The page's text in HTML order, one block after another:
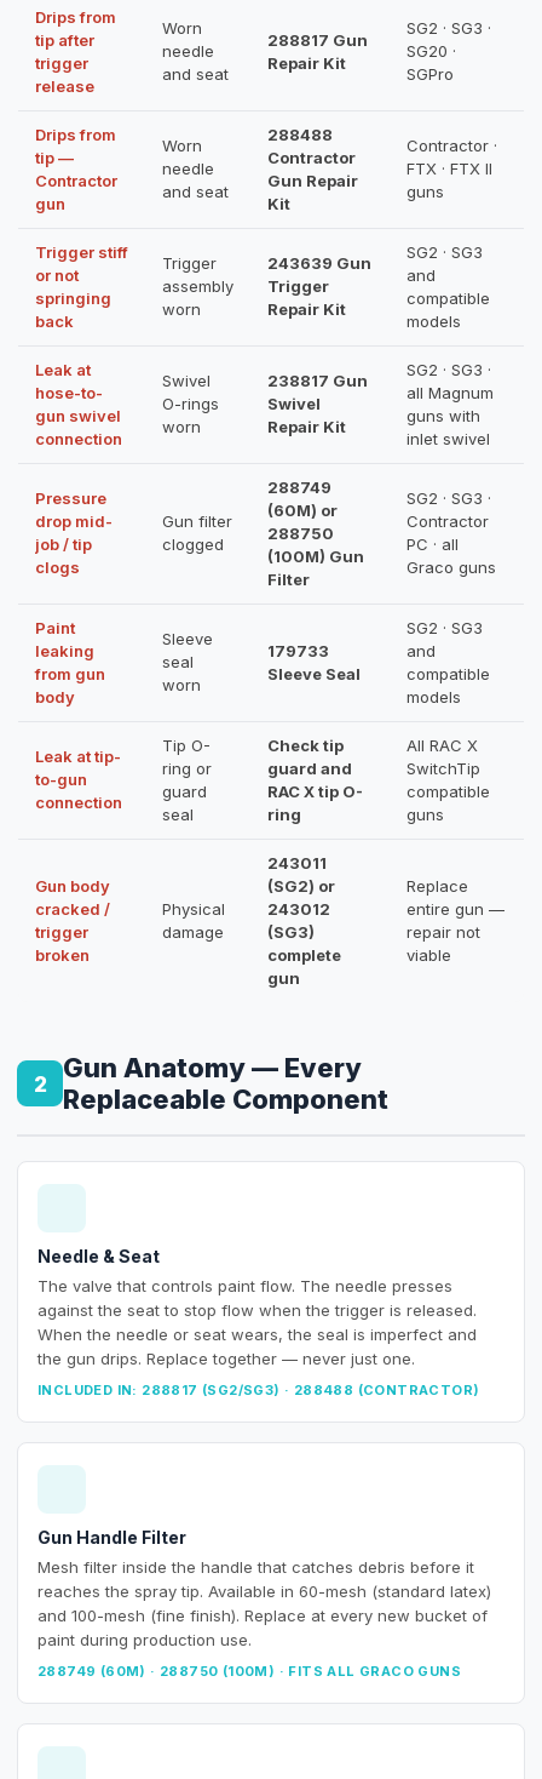
Drips from
tip after
trigger
release
Worn
needle
and seat
288817 Gun
Repair Kit
SG2 · SG3 ·
SG20 ·
SGPro
Drips from
tip —
Contractor
gun
Worn
needle
and seat
288488
Contractor
Gun Repair
Kit
Contractor ·
FTX · FTX II
guns
Trigger stiff
or not
springing
back
Trigger
assembly
worn
243639 Gun
Trigger
Repair Kit
SG2 · SG3
and
compatible
models
Leak at
hose-to-
gun swivel
connection
Swivel
O-rings
worn
238817 Gun
Swivel
Repair Kit
SG2 · SG3 ·
all Magnum
guns with
inlet swivel
Pressure
drop mid-
job / tip
clogs
Gun filter
clogged
288749
(60M) or
288750
(100M) Gun
Filter
SG2 · SG3 ·
Contractor
PC · all
Graco guns
Paint
leaking
from gun
body
Sleeve
seal
worn
179733
Sleeve Seal
SG2 · SG3
and
compatible
models
Leak at tip-
to-gun
connection
Tip O-
ring or
guard
seal
Check tip
guard and
RAC X tip O-
ring
All RAC X
SwitchTip
compatible
guns
Gun body
cracked /
trigger
broken
Physical
damage
243011
(SG2) or
243012
(SG3)
complete
gun
Replace
entire gun —
repair not
viable
2
Gun Anatomy — Every
Replaceable Component
Needle & Seat
The valve that controls paint flow. The needle presses
against the seat to stop flow when the trigger is released.
When the needle or seat wears, the seal is imperfect and
the gun drips. Replace together — never just one.
INCLUDED IN: 288817 (SG2/SG3) · 288488 (CONTRACTOR)
Gun Handle Filter
Mesh filter inside the handle that catches debris before it
reaches the spray tip. Available in 60-mesh (standard latex)
and 100-mesh (fine finish). Replace at every new bucket of
paint during production use.
288749 (60M) · 288750 (100M) · FITS ALL GRACO GUNS